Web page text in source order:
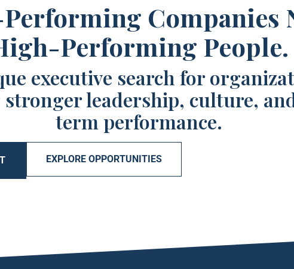
Companies
Performing People.
executive search for
leadership, culture,
term performance.
EXPLORE OPPORTUNITIES